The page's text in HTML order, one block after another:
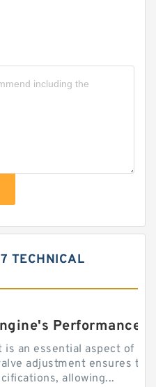
TECHNICAL
is an essential aspect of
adjustment ensures
allowing...